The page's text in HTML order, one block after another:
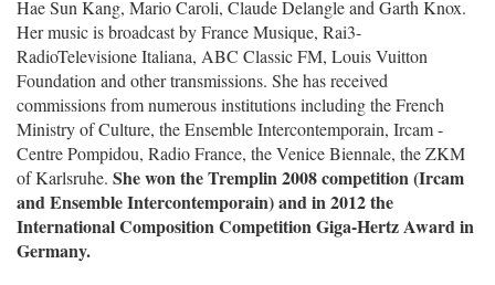
Hae Sun Kang, Mario Caroli, Claude Delangle and Garth Knox.
Her music is broadcast by France Musique, Rai3-
RadioTelevisione Italiana, ABC Classic FM, Louis Vuitton
Foundation and other transmissions. She has received
commissions from numerous institutions including the French
Ministry of Culture, the Ensemble Intercontemporain, Ircam -
Centre Pompidou, Radio France, the Venice Biennale, the ZKM
of Karlsruhe. She won the Tremplin 2008 competition (Ircam
and Ensemble Intercontemporain) and in 2012 the
International Composition Competition Giga-Hertz Award in
Germany.